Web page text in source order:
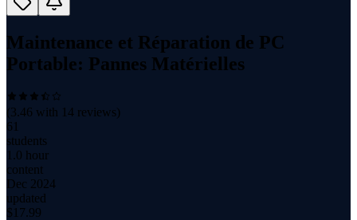
Maintenance et Réparation de PC
Portable: Pannes Matérielles
(3.46 with 14 reviews)
61
students
1.0 hour
content
Dec 2024
updated
$ 17.99